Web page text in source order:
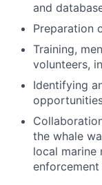
and
Preparation
Training,
volunteers,
Identifying
the whale
local marine
enforcement